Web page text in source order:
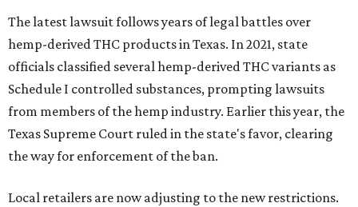
The latest lawsuit follows years of legal battles over
hemp-derived THC products in Texas. In 2021, state
officials classified several hemp-derived THC variants as
Schedule I controlled substances, prompting lawsuits
from members of the hemp industry. Earlier this year, the
Texas Supreme Court ruled in the state's favor, clearing
the way for enforcement of the ban.
Local retailers are now adjusting to the new restrictions.